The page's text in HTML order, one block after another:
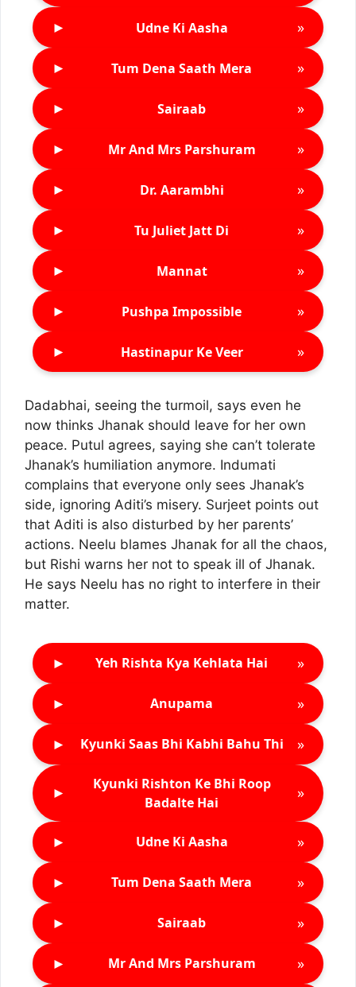
► Udne Ki Aasha »
► Tum Dena Saath Mera »
► Sairaab »
► Mr And Mrs Parshuram »
► Dr. Aarambhi »
► Tu Juliet Jatt Di »
► Mannat »
► Pushpa Impossible »
► Hastinapur Ke Veer »
Dadabhai, seeing the turmoil, says even he
now thinks Jhanak should leave for her own
peace. Putul agrees, saying she can’t tolerate
Jhanak’s humiliation anymore. Indumati
complains that everyone only sees Jhanak’s
side, ignoring Aditi’s misery. Surjeet points out
that Aditi is also disturbed by her parents’
actions. Neelu blames Jhanak for all the chaos,
but Rishi warns her not to speak ill of Jhanak.
He says Neelu has no right to interfere in their
matter.
► Yeh Rishta Kya Kehlata Hai »
► Anupama »
► Kyunki Saas Bhi Kabhi Bahu Thi »
►
Kyunki Rishton Ke Bhi Roop
Badalte Hai
»
► Udne Ki Aasha »
► Tum Dena Saath Mera »
► Sairaab »
► Mr And Mrs Parshuram »